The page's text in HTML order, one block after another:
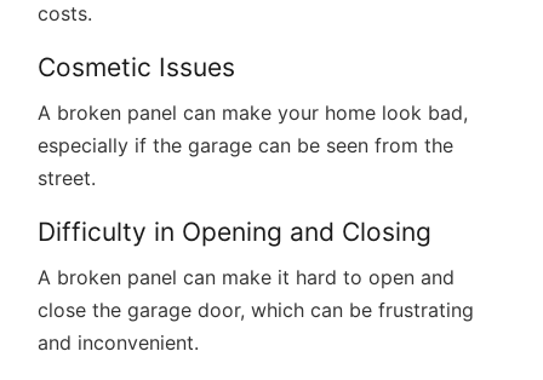
costs.
Cosmetic Issues
A broken panel can make your home look bad,
especially if the garage can be seen from the
street.
Difficulty in Opening and Closing
A broken panel can make it hard to open and
close the garage door, which can be frustrating
and inconvenient.